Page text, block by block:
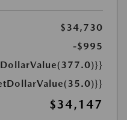
$34,730
-$995
$34,147